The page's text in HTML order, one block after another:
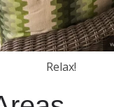
Relax!